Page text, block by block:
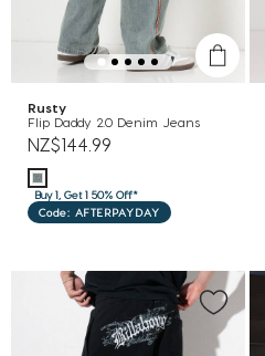
Rusty
Flip Daddy 2.0 Denim Jeans
NZ$144.99
Buy 1, Get 1 50% Off*
Code: AFTERPAYDAY